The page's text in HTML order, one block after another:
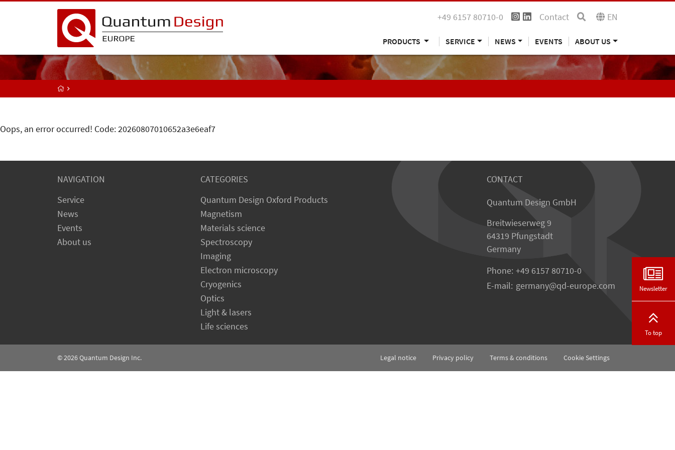
+49 6157 80710-0 Contact EN
PRODUCTS SERVICE NEWS EVENTS ABOUT US
Oops, an error occurred! Code: 20260807010652a3e6eaf7
NAVIGATION
Service
News
Events
About us
CATEGORIES
Quantum Design Oxford Products
Magnetism
Materials science
Spectroscopy
Imaging
Electron microscopy
Cryogenics
Optics
Light & lasers
Life sciences
CONTACT
Quantum Design GmbH
Breitwieserweg 9
64319 Pfungstadt
Germany
Phone: +49 6157 80710-0
E-mail: germany qd-europe.com
© 2026Quantum Design Inc. Legal notice Privacy policy Terms & conditions Cookie Settings
Newsletter
To top